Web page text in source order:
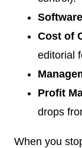
Software
Cost of
editorial
Profit
drops
When you